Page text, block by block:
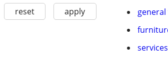
reset apply
general